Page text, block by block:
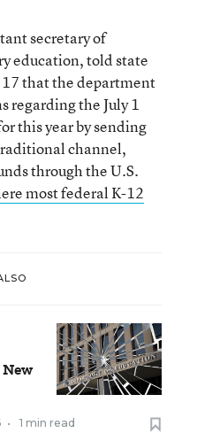
secretary of
education, told state
that the department
regarding the July 1
this year by sending
channel,
through the U.S.
most federal K-12
• 1 min read